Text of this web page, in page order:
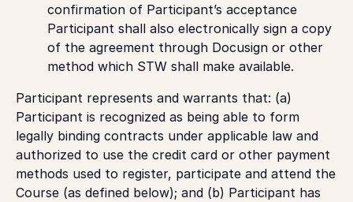
confirmation of Participant’s acceptance
Participant shall also electronically sign a copy
of the agreement through Docusign or other
method which STW shall make available.
Participant represents and warrants that: (a)
Participant is recognized as being able to form
legally binding contracts under applicable law and
authorized to use the credit card or other payment
methods used to register, participate and attend the
Course (as defined below); and (b) Participant has